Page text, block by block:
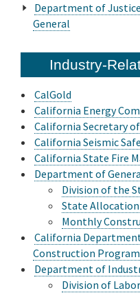
Department of
General
Industry-
CalGold
California Energy
California Secretary
California Seismic
California State Fire
Department of
Division of the
State Allocation
Monthly
California
Construction Program
Department of
Division of